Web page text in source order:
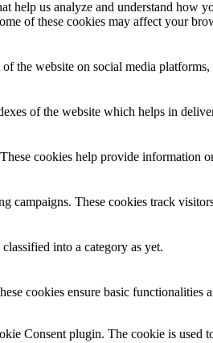
help us analyze and understand
of these cookies may affect your
the website on social media
of the website which helps in
cookies help provide information
campaigns. These cookies track
into a category as yet.
cookies ensure basic functionalities
Consent plugin. The cookie is used